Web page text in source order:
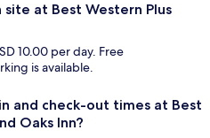
at Best Western Plus
10.00 per day. Free
is available.
and check-out times at Best
Oaks Inn?